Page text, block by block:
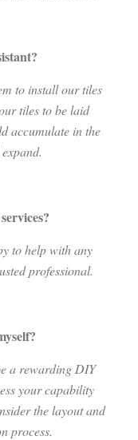
to install our tiles
tiles to be laid
accumulate in the
to help with any
professional.
a rewarding DIY
your capability
the layout and
process.